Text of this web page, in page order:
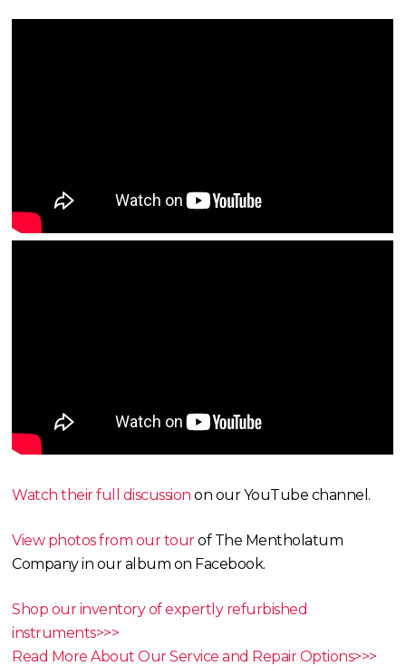
Watch their full discussion on our YouTube channel.
View photos from our tourof The Mentholatum
Company in our album on Facebook.
Shop our inventory of expertly refurbished
instruments>>>
Read More About Our Service and Repair Options>>>